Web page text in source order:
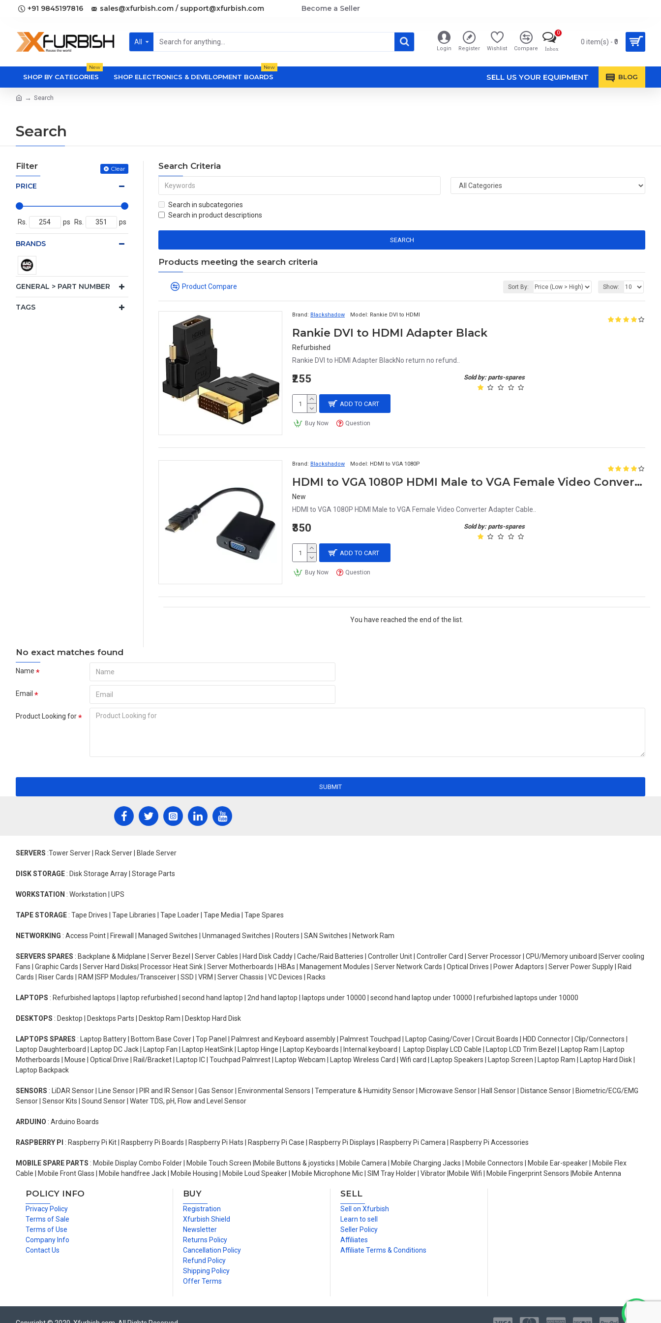
+91 9845197816 sales@xfurbish.com / support@xfurbish.com Become a Seller
All
Login Register Wishlist Compare Inbox
0
0 item(s) - ₹0
SHOP BY CATEGORIES
New
SHOP ELECTRONICS & DEVELOPMENT BOARDS
New
SELL US YOUR EQUIPMENT BLOG
Search
Search
Filter Clear
PRICE
Rs. ps Rs. ps
BRANDS
GENERAL > PART NUMBER
TAGS
Search Criteria
Search in subcategories
Search in product descriptions
SEARCH
Products meeting the search criteria
Product Compare Sort By: Show:
Brand: Blackshadow Model: Rankie DVI to HDMI
Rankie DVI to HDMI Adapter Black
Refurbished
Rankie DVI to HDMI Adapter BlackNo return no refund..
Sold by: parts-spares
₹255
ADD TO CART
Buy Now Question
Brand: Blackshadow Model: HDMI to VGA 1080P
HDMI to VGA 1080P HDMI Male to VGA Female Video Converter Adapter Cable
New
HDMI to VGA 1080P HDMI Male to VGA Female Video Converter Adapter Cable..
Sold by: parts-spares
₹350
ADD TO CART
Buy Now Question
You have reached the end of the list.
No exact matches found
Name
Email
Product Looking for
SUBMIT
SERVERS :Tower Server | Rack Server | Blade Server
DISK STORAGE : Disk Storage Array | Storage Parts
WORKSTATION : Workstation | UPS
TAPE STORAGE : Tape Drives | Tape Libraries | Tape Loader | Tape Media | Tape Spares
NETWORKING : Access Point | Firewall | Managed Switches | Unmanaged Switches | Routers | SAN Switches | Network Ram
SERVERS SPARES : Backplane & Midplane | Server Bezel | Server Cables | Hard Disk Caddy | Cache/Raid Batteries | Controller Unit | Controller Card | Server Processor | CPU/Memory uniboard |Server cooling
Fans | Graphic Cards | Server Hard Disks| Processor Heat Sink | Server Motherboards | HBAs | Management Modules | Server Network Cards | Optical Drives | Power Adaptors | Server Power Supply | Raid
Cards | Riser Cards | RAM |SFP Modules/Transceiver | SSD | VRM | Server Chassis | VC Devices | Racks
LAPTOPS : Refurbished laptops | laptop refurbished | second hand laptop | 2nd hand laptop | laptops under 10000 | second hand laptop under 10000 | refurbished laptops under 10000
DESKTOPS : Desktop | Desktops Parts | Desktop Ram | Desktop Hard Disk
LAPTOPS SPARES : Laptop Battery | Bottom Base Cover | Top Panel | Palmrest and Keyboard assembly | Palmrest Touchpad | Laptop Casing/Cover | Circuit Boards | HDD Connector | Clip/Connectors |
Laptop Daughterboard | Laptop DC Jack | Laptop Fan | Laptop HeatSink | Laptop Hinge | Laptop Keyboards | Internal keyboard | Laptop Display LCD Cable | Laptop LCD Trim Bezel | Laptop Ram | Laptop
Motherboards | Mouse | Optical Drive | Rail/Bracket | Laptop IC | Touchpad Palmrest | Laptop Webcam | Laptop Wireless Card | Wifi card | Laptop Speakers | Laptop Screen | Laptop Ram | Laptop Hard Disk |
Laptop Backpack
SENSORS : LiDAR Sensor | Line Sensor | PIR and IR Sensor | Gas Sensor | Environmental Sensors | Temperature & Humidity Sensor | Microwave Sensor | Hall Sensor | Distance Sensor | Biometric/ECG/EMG
Sensor | Sensor Kits | Sound Sensor | Water TDS, pH, Flow and Level Sensor
ARDUINO : Arduino Boards
RASPBERRY PI : Raspberry Pi Kit | Raspberry Pi Boards | Raspberry Pi Hats | Raspberry Pi Case | Raspberry Pi Displays | Raspberry Pi Camera | Raspberry Pi Accessories
MOBILE SPARE PARTS : Mobile Display Combo Folder | Mobile Touch Screen |Mobile Buttons & joysticks | Mobile Camera | Mobile Charging Jacks | Mobile Connectors | Mobile Ear-speaker | Mobile Flex
Cable | Mobile Front Glass | Mobile handfree Jack | Mobile Housing | Mobile Loud Speaker | Mobile Microphone Mic | SIM Tray Holder | Vibrator |Mobile Wifi | Mobile Fingerprint Sensors |Mobile Antenna
POLICY INFO
Privacy Policy
Terms of Sale
Terms of Use
Company Info
Contact Us
BUY
Registration
Xfurbish Shield
Newsletter
Returns Policy
Cancellation Policy
Refund Policy
Shipping Policy
Offer Terms
SELL
Sell on Xfurbish
Learn to sell
Seller Policy
Affiliates
Affiliate Terms & Conditions